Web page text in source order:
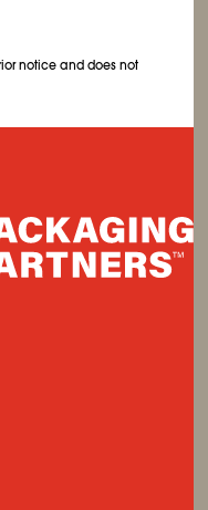
notice and does not